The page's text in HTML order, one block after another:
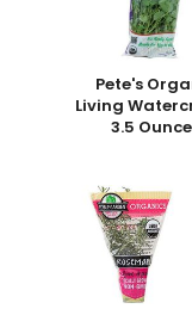
Pete's
Living
3.5